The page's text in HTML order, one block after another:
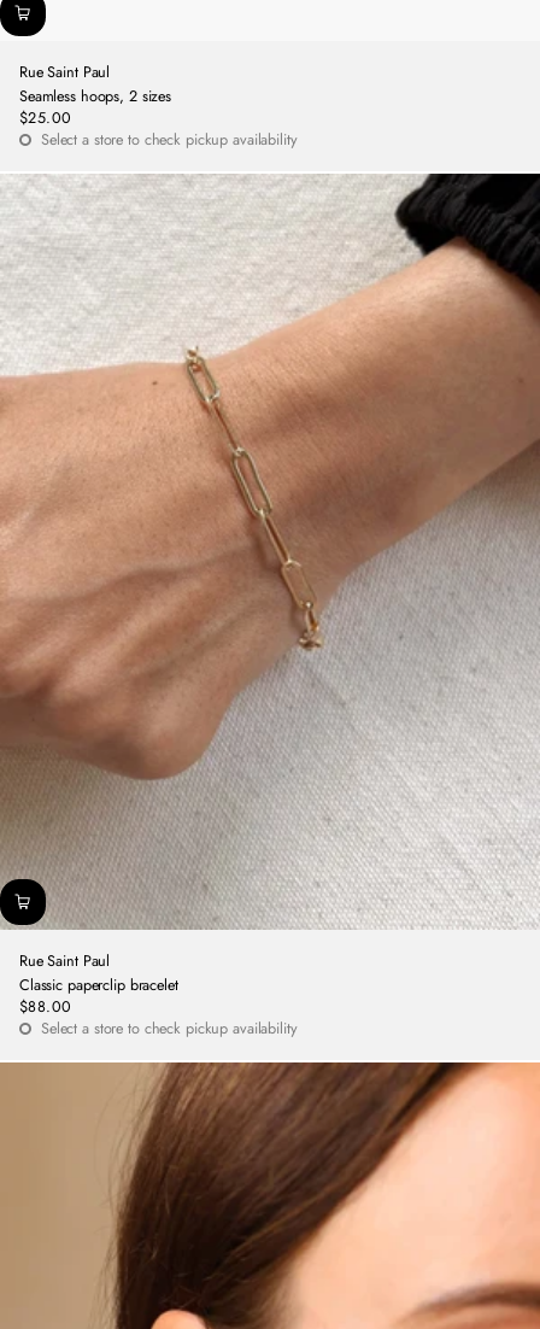
Rue Saint Paul
Seamless hoops, 2 sizes
Regular
price
$25.00
Select a store to check pickup availability
Rue Saint Paul
Classic paperclip bracelet
Regular
price
$88.00
Select a store to check pickup availability